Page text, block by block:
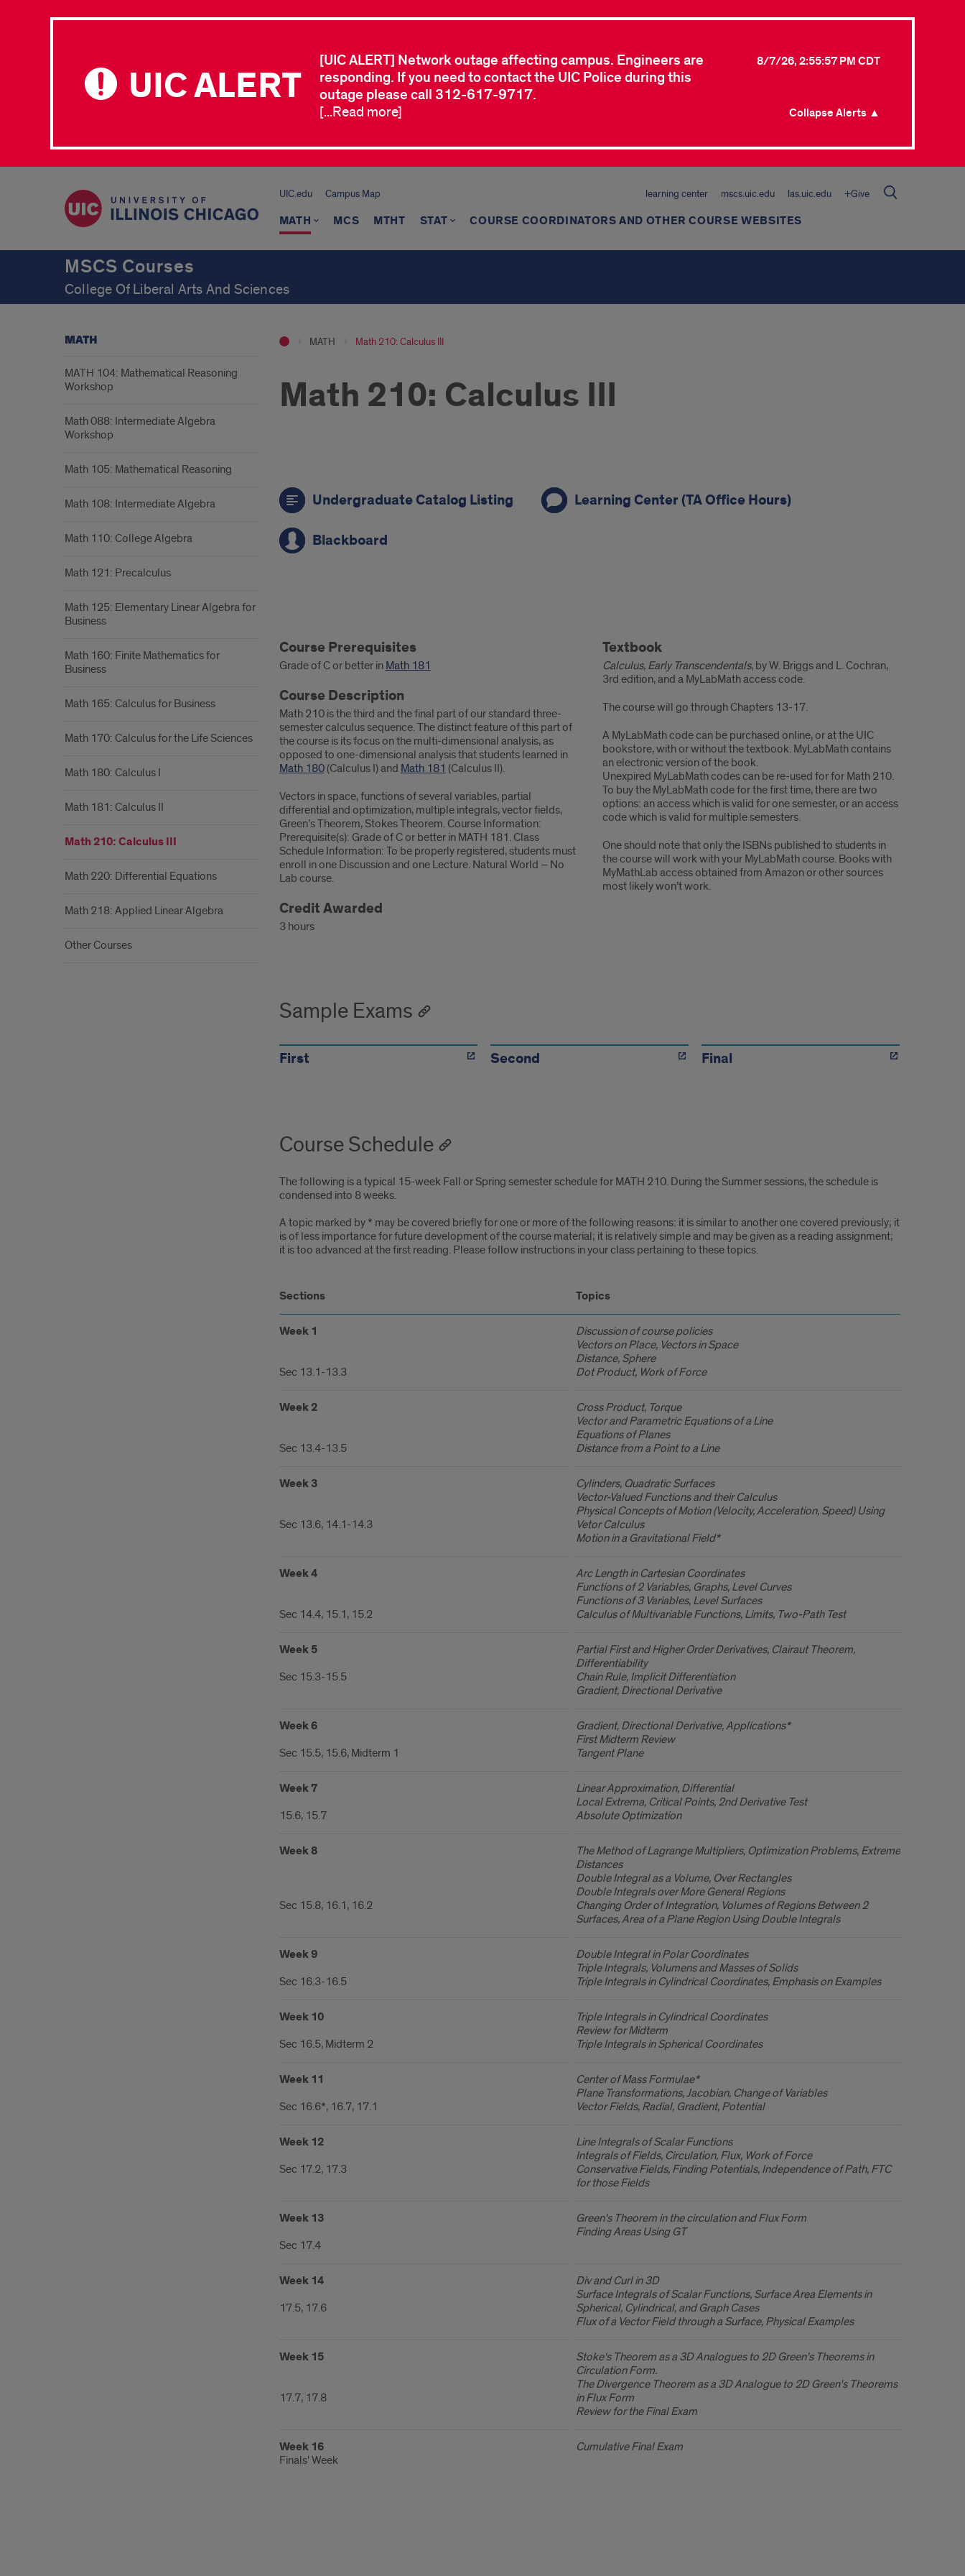
UIC ALERT
[UIC ALERT] Network outage affecting campus. Engineers are
responding. If you need to contact the UIC Police during this
outage please call 312-617-9717.
8/7/26, 2:55:57 PM CDT
[...Read more] Collapse Alerts ▲
UIC.edu Campus Map learning center mscs.uic.edu las.uic.edu +Give
MATH MCS MTHT STAT COURSE COORDINATORS AND OTHER COURSE WEBSITES
MSCS Courses
College Of Liberal Arts And Sciences
MATH Math 210: Calculus III
Math 210: Calculus III
Call
to
action
links
Undergraduate Catalog Listing Learning Center (TA Office Hours)
Blackboard
Information
Left
Course Prerequisites
Grade of C or better in Math 181
Course Description
Math 210 is the third and the final part of our standard three-
semester calculus sequence. The distinct feature of this part of
the course is its focus on the multi-dimensional analysis, as
opposed to one-dimensional analysis that students learned in
Math 180(Calculus I) and Math 181 (Calculus II).
Vectors in space, functions of several variables, partial
differential and optimization, multiple integrals, vector fields,
Green’s Theorem, Stokes Theorem. Course Information:
Prerequisite(s): Grade of C or better in MATH 181. Class
Schedule Information: To be properly registered, students must
enroll in one Discussion and one Lecture. Natural World – No
Lab course.
Credit Awarded
3 hours
Course
Materials
Textbook
Calculus, Early Transcendentals, by W. Briggs and L. Cochran,
3rd edition, and a MyLabMath access code.
The course will go through Chapters 13-17.
A MyLabMath code can be purchased online, or at the UIC
bookstore, with or without the textbook. MyLabMath contains
an electronic version of the book.
Unexpired MyLabMath codes can be re-used for for Math 210.
To buy the MyLabMath code for the first time, there are two
options: an access which is valid for one semester, or an access
code which is valid for multiple semesters.
One should note that only the ISBNs published to students in
the course will work with your MyLabMath course. Books with
MyMathLab access obtained from Amazon or other sources
most likely won’t work.
Sample Exams
First Second Final
Course Schedule
The following is a typical 15-week Fall or Spring semester schedule for MATH 210. During the Summer sessions, the schedule is
condensed into 8 weeks.
A topic marked by * may be covered briefly for one or more of the following reasons: it is similar to another one covered previously; it
is of less importance for future development of the course material; it is relatively simple and may be given as a reading assignment;
it is too advanced at the first reading. Please follow instructions in your class pertaining to these topics.
Sections Topics
Week 1
Sec 13.1-13.3
Discussion of course policies
Vectors on Place, Vectors in Space
Distance, Sphere
Dot Product, Work of Force
Week 2
Sec 13.4-13.5
Cross Product, Torque
Vector and Parametric Equations of a Line
Equations of Planes
Distance from a Point to a Line
Week 3
Sec 13.6, 14.1-14.3
Cylinders, Quadratic Surfaces
Vector-Valued Functions and their Calculus
Physical Concepts of Motion (Velocity, Acceleration, Speed) Using
Vetor Calculus
Motion in a Gravitational Field*
Week 4
Sec 14.4, 15.1, 15.2
Arc Length in Cartesian Coordinates
Functions of 2 Variables, Graphs, Level Curves
Functions of 3 Variables, Level Surfaces
Calculus of Multivariable Functions, Limits, Two-Path Test
Week 5
Sec 15.3-15.5
Partial First and Higher Order Derivatives, Clairaut Theorem,
Differentiability
Chain Rule, Implicit Differentiation
Gradient, Directional Derivative
Week 6
Sec 15.5, 15.6, Midterm 1
Gradient, Directional Derivative, Applications*
First Midterm Review
Tangent Plane
Week 7
15.6, 15.7
Linear Approximation, Differential
Local Extrema, Critical Points, 2nd Derivative Test
Absolute Optimization
Week 8
Sec 15.8, 16.1, 16.2
The Method of Lagrange Multipliers, Optimization Problems, Extreme
Distances
Double Integral as a Volume, Over Rectangles
Double Integrals over More General Regions
Changing Order of Integration, Volumes of Regions Between 2
Surfaces, Area of a Plane Region Using Double Integrals
Week 9
Sec 16.3-16.5
Double Integral in Polar Coordinates
Triple Integrals, Volumens and Masses of Solids
Triple Integrals in Cylindrical Coordinates, Emphasis on Examples
Week 10
Sec 16.5, Midterm 2
Triple Integrals in Cylindrical Coordinates
Review for Midterm
Triple Integrals in Spherical Coordinates
Week 11
Sec 16.6*, 16.7, 17.1
Center of Mass Formulae*
Plane Transformations, Jacobian, Change of Variables
Vector Fields, Radial, Gradient, Potential
Week 12
Sec 17.2, 17.3
Line Integrals of Scalar Functions
Integrals of Fields, Circulation, Flux, Work of Force
Conservative Fields, Finding Potentials, Independence of Path, FTC
for those Fields
Week 13
Sec 17.4
Green's Theorem in the circulation and Flux Form
Finding Areas Using GT
Week 14
17.5, 17.6
Div and Curl in 3D
Surface Integrals of Scalar Functions, Surface Area Elements in
Spherical, Cylindrical, and Graph Cases
Flux of a Vector Field through a Surface, Physical Examples
Week 15
17.7, 17.8
Stoke's Theorem as a 3D Analogues to 2D Green's Theorems in
Circulation Form.
The Divergence Theorem as a 3D Analogue to 2D Green's Theorems
in Flux Form
Review for the Final Exam
Week 16
Finals' Week
Cumulative Final Exam
MATH
MATH 104: Mathematical Reasoning
Workshop
Math 088: Intermediate Algebra
Workshop
Math 105: Mathematical Reasoning
Math 108: Intermediate Algebra
Math 110: College Algebra
Math 121: Precalculus
Math 125: Elementary Linear Algebra for
Business
Math 160: Finite Mathematics for
Business
Math 165: Calculus for Business
Math 170: Calculus for the Life Sciences
Math 180: Calculus I
Math 181: Calculus II
Math 210: Calculus III
Math 220: Differential Equations
Math 218: Applied Linear Algebra
Other Courses